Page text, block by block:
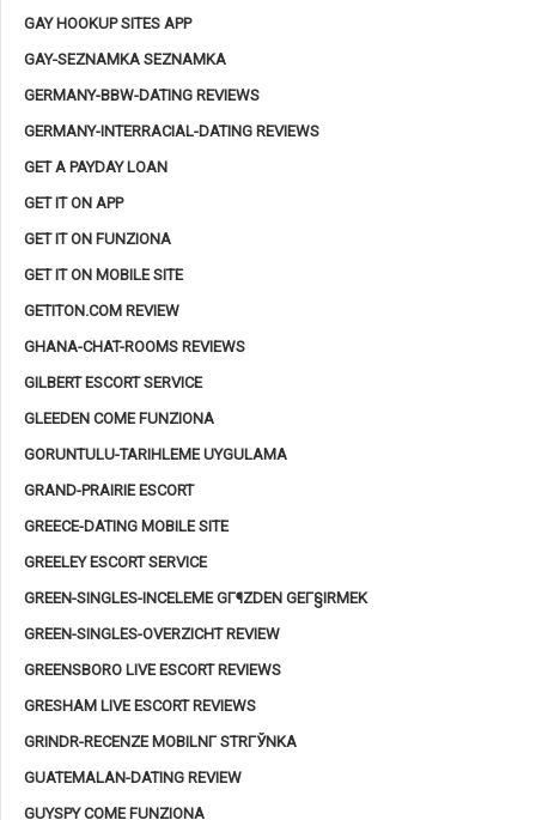
GAY HOOKUP SITES APP
GAY-SEZNAMKA SEZNAMKA
GERMANY-BBW-DATING REVIEWS
GERMANY-INTERRACIAL-DATING REVIEWS
GET A PAYDAY LOAN
GET IT ON APP
GET IT ON FUNZIONA
GET IT ON MOBILE SITE
GETITON.COM REVIEW
GHANA-CHAT-ROOMS REVIEWS
GILBERT ESCORT SERVICE
GLEEDEN COME FUNZIONA
GORUNTULU-TARIHLEME UYGULAMA
GRAND-PRAIRIE ESCORT
GREECE-DATING MOBILE SITE
GREELEY ESCORT SERVICE
GREEN-SINGLES-INCELEME GГ¶ZDEN GEГ§IRMEK
GREEN-SINGLES-OVERZICHT REVIEW
GREENSBORO LIVE ESCORT REVIEWS
GRESHAM LIVE ESCORT REVIEWS
GRINDR-RECENZE MOBILNГ­ STRГЎNKA
GUATEMALAN-DATING REVIEW
GUYSPY COME FUNZIONA